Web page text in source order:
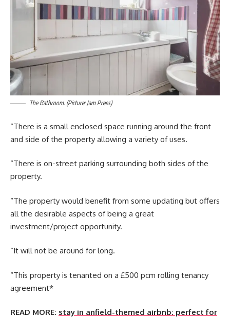
The Bathroom. (Picture: Jam Press)
“There is a small enclosed space running around the front
and side of the property allowing a variety of uses.
“There is on-street parking surrounding both sides of the
property.
“The property would benefit from some updating but offers
all the desirable aspects of being a great
investment/project opportunity.
“It will not be around for long.
“This property is tenanted on a £500 pcm rolling tenancy
agreement*
READ MORE: stay in anfield-themed airbnb: perfect for